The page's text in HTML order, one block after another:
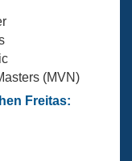
(MVN)
Freitas: